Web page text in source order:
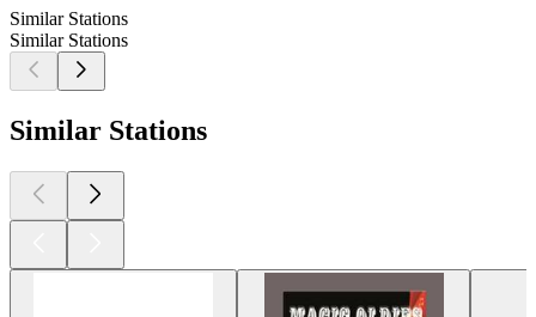
Similar Stations
Similar Stations
Similar Stations